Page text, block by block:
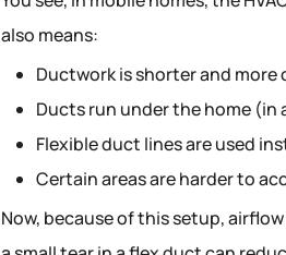
also means:
Ductwork is shorter and more
Ducts run under the home (in
Flexible duct lines are used
Certain areas are harder to
Now, because of this setup,